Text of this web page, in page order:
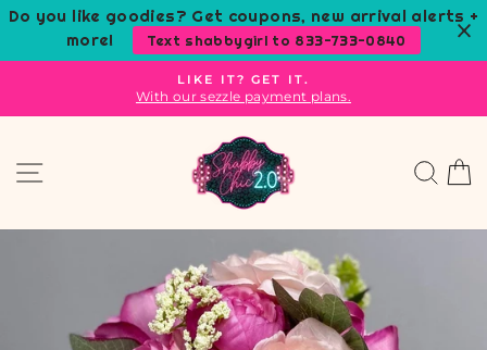
Skip
Do you like goodies? Get coupons, new arrival alerts +
more!
Text shabbygirl to 833-733-0840
Pause
LIKE IT? GET IT.
With our sezzle payment plans.